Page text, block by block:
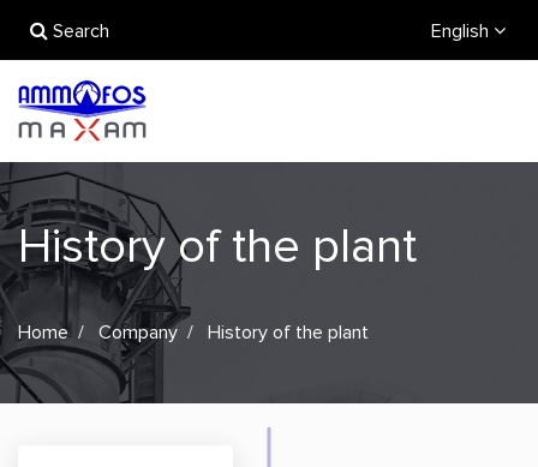
Search English
History of the plant
Home Company History of the plant